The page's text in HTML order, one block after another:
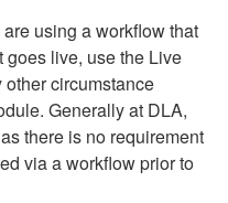
using a workflow that
goes live, use the Live
circumstance
Generally at DLA,
there is no requirement
via a workflow prior to